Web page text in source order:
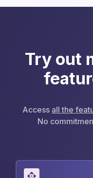
Try out
Access all the
No